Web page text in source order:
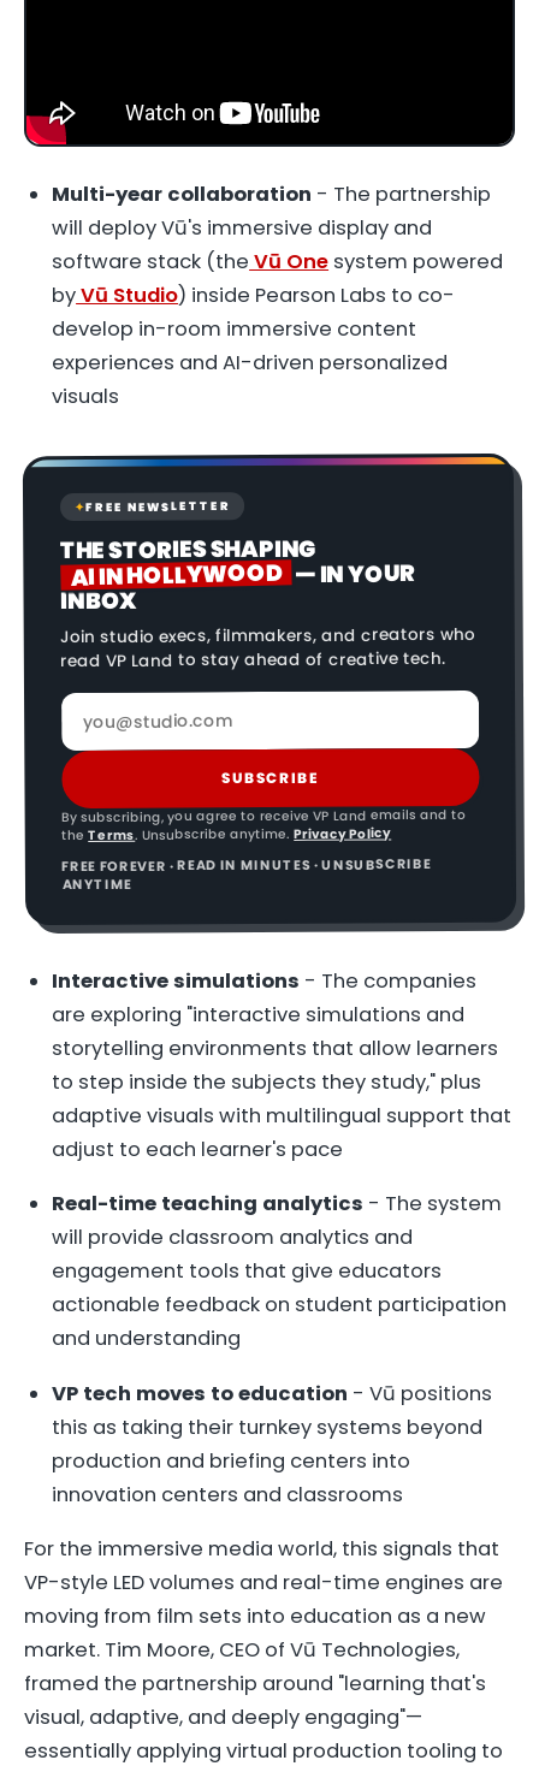
Multi-year collaboration - The partnership
will deploy Vū's immersive display and
software stack (the Vū One system powered
byVū Studio) inside Pearson Labs to co-
develop in-room immersive content
experiences and AI-driven personalized
visuals
✦FREE NEWSLETTER
THE STORIES SHAPING
AI IN HOLLYWOOD — IN YOUR
INBOX
Join studio execs, filmmakers, and creators who
read VP Land to stay ahead of creative tech.
SUBSCRIBE
By subscribing, you agree to receive VP Land emails and to
the Terms. Unsubscribe anytime. Privacy Policy
FREE FOREVER · READ IN MINUTES · UNSUBSCRIBE
ANYTIME
Interactive simulations - The companies
are exploring "interactive simulations and
storytelling environments that allow learners
to step inside the subjects they study," plus
adaptive visuals with multilingual support that
adjust to each learner's pace
Real-time teaching analytics - The system
will provide classroom analytics and
engagement tools that give educators
actionable feedback on student participation
and understanding
VP tech moves to education - Vū positions
this as taking their turnkey systems beyond
production and briefing centers into
innovation centers and classrooms
For the immersive media world, this signals that
VP-style LED volumes and real-time engines are
moving from film sets into education as a new
market. Tim Moore, CEO of Vū Technologies,
framed the partnership around "learning that's
visual, adaptive, and deeply engaging"—
essentially applying virtual production tooling to